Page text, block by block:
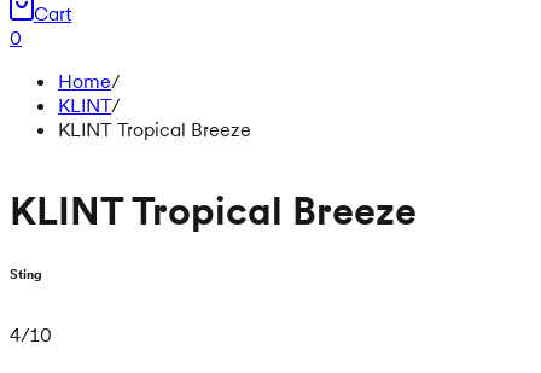
Cart
0
Home/
KLINT/
KLINT Tropical Breeze
KLINT Tropical Breeze
Sting
4/10